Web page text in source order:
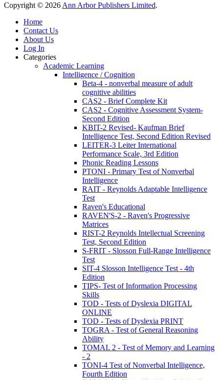
Copyright © 2026 Ann Arbor Publishers Limited.
Home
Contact Us
About Us
Log In
Categories
Academic Learning
Intelligence / Cognition
Beta-4 - nonverbal measure of adult
cognitive abilities
CAS2 - Brief Complete Kit
CAS2 - Cognitive Assessment System-
Second Edition
KBIT-2 Revised- Kaufman Brief
Intelligence Test, Second Edition Revised
LEITER-3 Leiter International
Performance Scale, 3rd Edition
Phonic Reading Lessons
PTONI - Primary Test of Nonverbal
Intelligence
RAIT - Reynolds Adaptable Intelligence
Test
Raven's Educational
RAVEN'S-2 - Raven's Progressive
Matrices
RIST-2 Reynolds Intellectual Screening
Test, Second Edition
S-FRIT - Slosson Full-Range Intelligence
Test
SIT-4 Slosson Intelligence Test - 4th
Edition
TIPS- Test of Information Processing
Skills
TOD - Tests of Dyslexia DIGITAL
ONLINE
TOD - Tests of Dyslexia PRINT
TOGRA - Test of General Reasoning
Ability
TOMAL 2 - Test of Memory and Learning
- 2
TONI-4 Test of Nonverbal Intelligence,
Fourth Edition